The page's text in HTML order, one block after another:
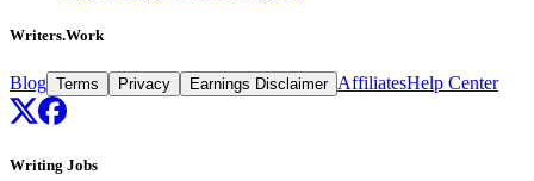
Writers.Work
Blog Terms Privacy Earnings Disclaimer AffiliatesHelp Center
Writing Jobs